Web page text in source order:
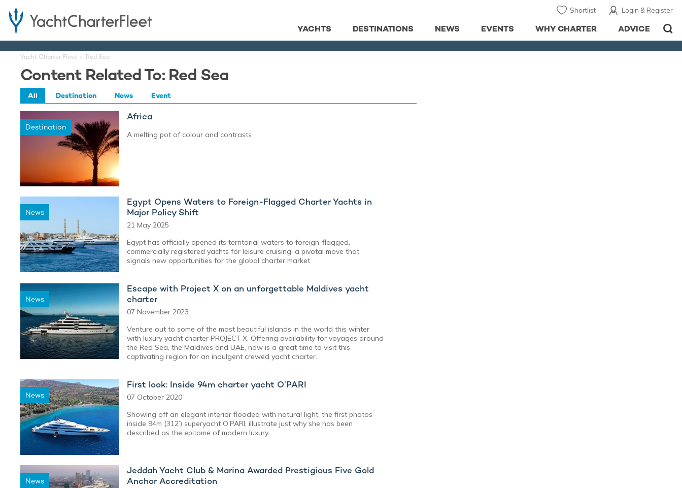
Login & Register
Shortlist
ADVICE
WHY CHARTER
EVENTS
NEWS
DESTINATIONS
YACHTS
Yacht Charter Fleet Red Sea
Content Related To: Red Sea
All Destination News Event
Destination
Africa
A melting pot of colour and contrasts
News
Egypt Opens Waters to Foreign-Flagged Charter Yachts in
Major Policy Shift
21 May 2025
Egypt has officially opened its territorial waters to foreign-flagged,
commercially registered yachts for leisure cruising, a pivotal move that
signals new opportunities for the global charter market.
News
Escape with Project X on an unforgettable Maldives yacht
charter
07 November 2023
Venture out to some of the most beautiful islands in the world this winter
with luxury yacht charter PROJECT X. Offering availability for voyages around
the Red Sea, the Maldives and UAE, now is a great time to visit this
captivating region for an indulgent crewed yacht charter.
News
First look: Inside 94m charter yacht O’PARI
07 October 2020
Showing off an elegant interior flooded with natural light, the first photos
inside 94m (312’) superyacht O’PARI, illustrate just why she has been
described as the epitome of modern luxury.
News
Jeddah Yacht Club & Marina Awarded Prestigious Five Gold
Anchor Accreditation